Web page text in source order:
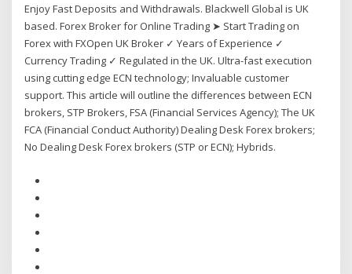
Enjoy Fast Deposits and Withdrawals. Blackwell Global is UK
based. Forex Broker for Online Trading ➤ Start Trading on
Forex with FXOpen UK Broker ✓ Years of Experience ✓
Currency Trading ✓ Regulated in the UK. Ultra-fast execution
using cutting edge ECN technology; Invaluable customer
support. This article will outline the differences between ECN
brokers, STP Brokers, FSA (Financial Services Agency); The UK
FCA (Financial Conduct Authority) Dealing Desk Forex brokers;
No Dealing Desk Forex brokers (STP or ECN); Hybrids.